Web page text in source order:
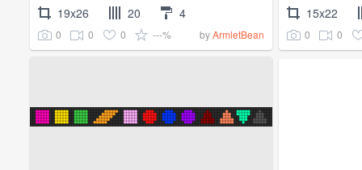
19x26 20 4
0 0 0 ---% byArmletBean
15x22
0 0